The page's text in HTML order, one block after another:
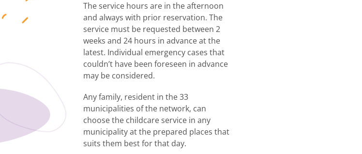
The service hours are in the afternoon
and always with prior reservation. The
service must be requested between 2
weeks and 24 hours in advance at the
latest. Individual emergency cases that
couldn’t have been foreseen in advance
may be considered.
Any family, resident in the 33
municipalities of the network, can
choose the childcare service in any
municipality at the prepared places that
suits them best for that day.